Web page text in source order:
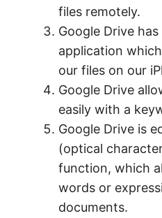
files remotely.
Google Drive
application
our files on our
Google Drive
easily with a
Google Drive is
(optical
function, which
words or
documents.